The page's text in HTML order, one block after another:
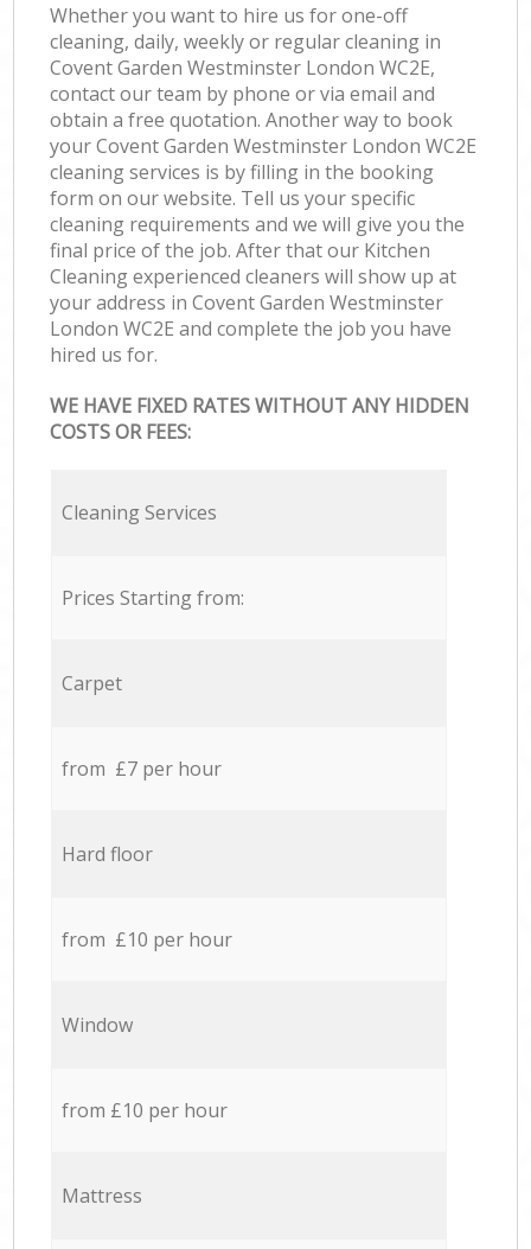
Whether you want to hire us for one-off
cleaning, daily, weekly or regular cleaning in
Covent Garden Westminster London WC2E,
contact our team by phone or via email and
obtain a free quotation. Another way to book
your Covent Garden Westminster London WC2E
cleaning services is by filling in the booking
form on our website. Tell us your specific
cleaning requirements and we will give you the
final price of the job. After that our Kitchen
Cleaning experienced cleaners will show up at
your address in Covent Garden Westminster
London WC2E and complete the job you have
hired us for.
WE HAVE FIXED RATES WITHOUT ANY HIDDEN
COSTS OR FEES:
Cleaning Services
Prices Starting from:
Carpet
from £7 per hour
Hard floor
from £10 per hour
Window
from £10 per hour
Mattress